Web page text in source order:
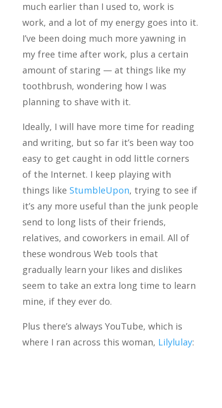
much earlier than I used to, work is
work, and a lot of my energy goes into it.
I’ve been doing much more yawning in
my free time after work, plus a certain
amount of staring — at things like my
toothbrush, wondering how I was
planning to shave with it.
Ideally, I will have more time for reading
and writing, but so far it’s been way too
easy to get caught in odd little corners
of the Internet. I keep playing with
things like StumbleUpon, trying to see if
it’s any more useful than the junk people
send to long lists of their friends,
relatives, and coworkers in email. All of
these wondrous Web tools that
gradually learn your likes and dislikes
seem to take an extra long time to learn
mine, if they ever do.
Plus there’s always YouTube, which is
where I ran across this woman, Lilylulay: